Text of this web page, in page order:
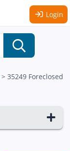
Login
> 35249 Foreclosed